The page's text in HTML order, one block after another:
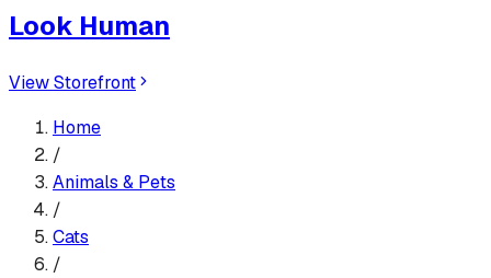
Look Human
View Storefront
Home
/
Animals & Pets
/
Cats
/